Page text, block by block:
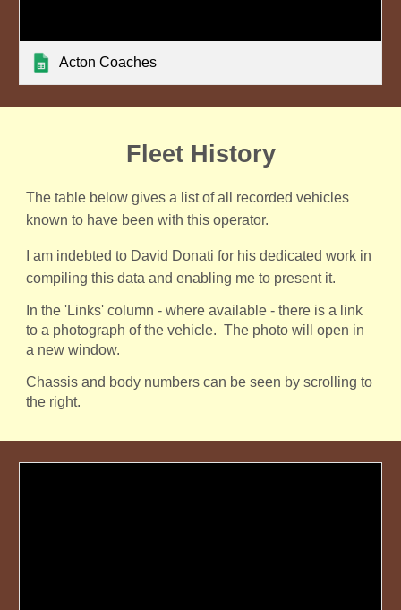
Acton Coaches
Fleet History
The table below gives a list of all recorded vehicles
known to have been with this operator.
I am indebted to David Donati for his dedicated work in
compiling this data and enabling me to present it.
In the 'Links' column - where available - there is a link
to a photograph of the vehicle. The photo will open in
a new window.
Chassis and body numbers can be seen by scrolling to
the right.